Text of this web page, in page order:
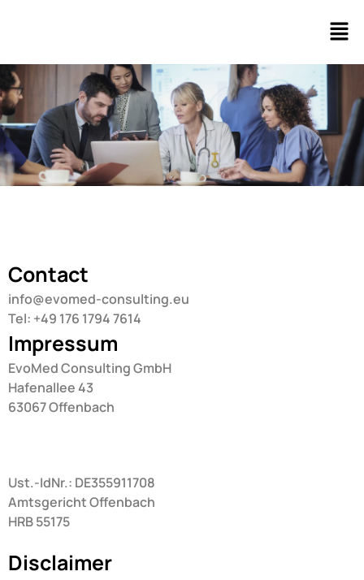
Contact
info@evomed-consulting.eu
Tel: +49 176 1794 7614
Impressum
EvoMed Consulting GmbH
Hafenallee 43
63067 Offenbach
Ust.-IdNr.: DE355911708
Amtsgericht Offenbach
HRB 55175
Disclaimer